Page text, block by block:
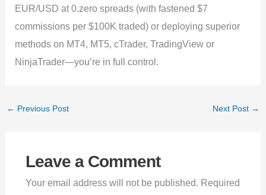
EUR/USD at 0.zero spreads (with fastened $7
commissions per $100K traded) or deploying superior
methods on MT4, MT5, cTrader, TradingView or
NinjaTrader—you’re in full control.
← Previous Post Next Post →
Leave a Comment
Your email address will not be published. Required